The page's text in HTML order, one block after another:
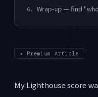
6. Wrap-up — find
✦ Premium Article
My Lighthouse score